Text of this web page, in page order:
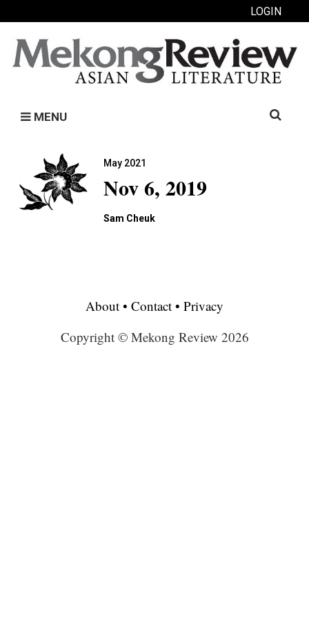
LOGIN
MENU
Search
May 2021
Nov 6, 2019
Sam Cheuk
About • Contact • Privacy
Copyright © Mekong Review 2026